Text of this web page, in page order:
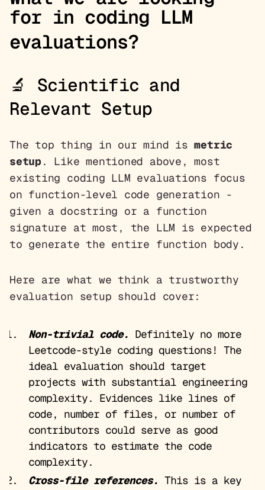
for in coding LLM
evaluations?
🔬 Scientific and
Relevant Setup
The top thing in our mind ismetric
setup. Like mentioned above, most
existing coding LLM evaluations focus
on function-level code generation -
given a docstring or a function
signature at most, the LLM is expected
to generate the entire function body.
Here are what we think a trustworthy
evaluation setup should cover:
Non-trivial code. Definitely no more
Leetcode-style coding questions! The
ideal evaluation should target
projects with substantial engineering
complexity. Evidences like lines of
code, number of files, or number of
contributors could serve as good
indicators to estimate the code
complexity.
Cross-file references. This is a key